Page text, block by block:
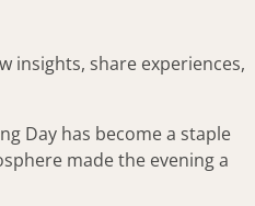
insights, share experiences,
Day has become a staple
made the evening a